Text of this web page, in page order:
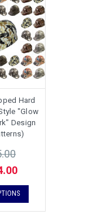
Hard
"Glow
Design